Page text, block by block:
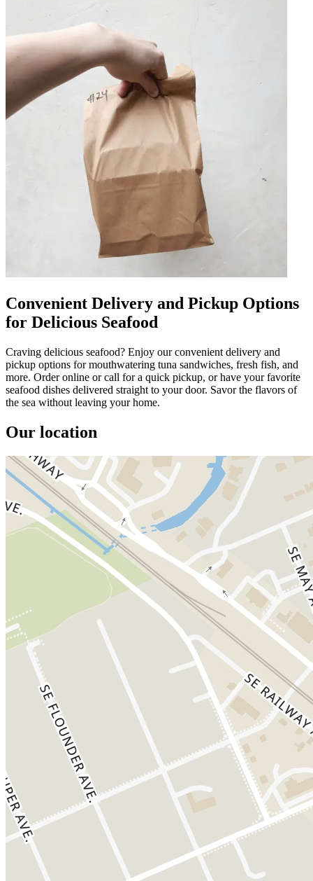
Convenient Delivery and Pickup Options
for Delicious Seafood
Craving delicious seafood? Enjoy our convenient delivery and
pickup options for mouthwatering tuna sandwiches, fresh fish, and
more. Order online or call for a quick pickup, or have your favorite
seafood dishes delivered straight to your door. Savor the flavors of
the sea without leaving your home.
Our location